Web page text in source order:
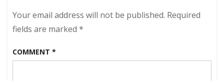
Your email address will not be published. Required
fields are marked *
COMMENT *